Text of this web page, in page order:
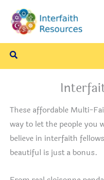
content
Search
These affordable Multi-
way to let the people you
believe in interfaith
beautiful is just a bonus.